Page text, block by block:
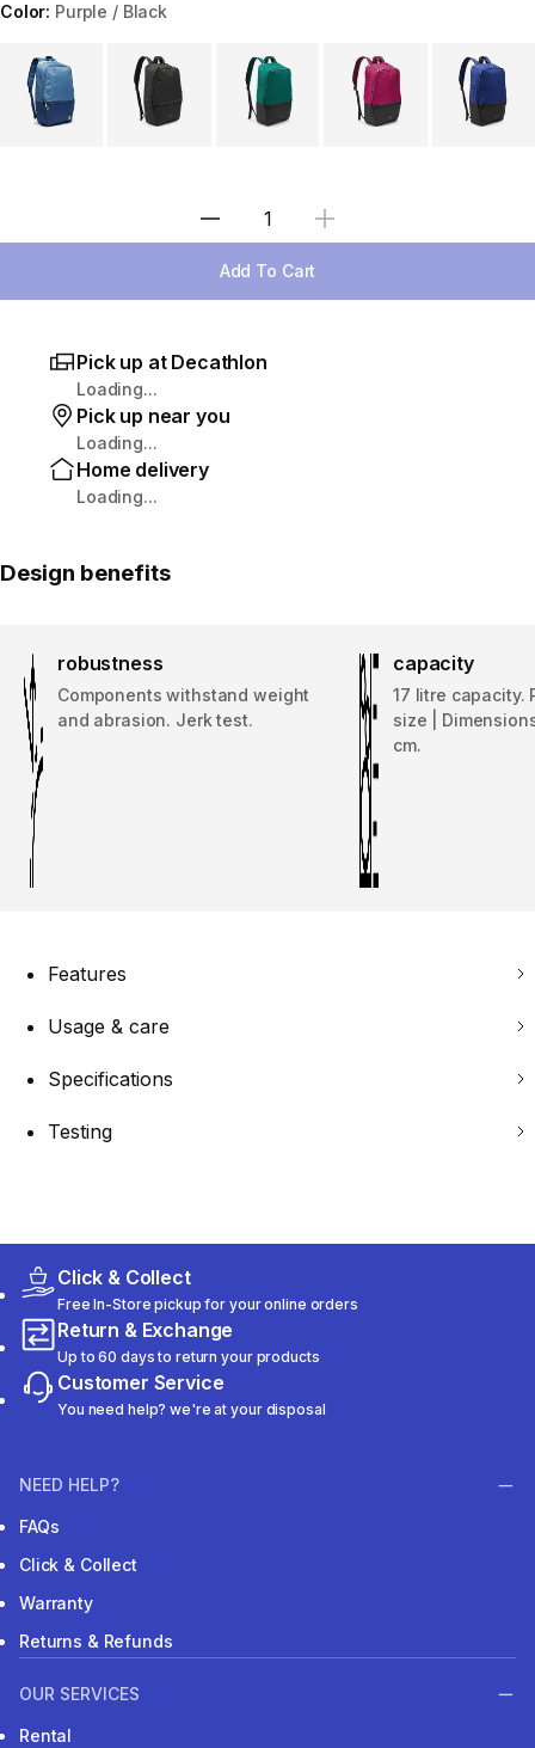
Color: Purple / Black
Choose a variant
Select Quantity
Add To Cart
Pick up at Decathlon
Loading...
Pick up near you
Loading...
Home delivery
Loading...
Design benefits
robustness
Components withstand weight
and abrasion. Jerk test.
capacity
17 litre capacity.
size |
cm.
Features
Usage & care
Specifications
Testing
Click & Collect
Free In-Store pickup for your online orders
Return & Exchange
Up to 60 days to return your products
Customer Service
You need help? we're at your disposal
NEED HELP?
FAQs
Click & Collect
Warranty
Returns & Refunds
OUR SERVICES
Rental